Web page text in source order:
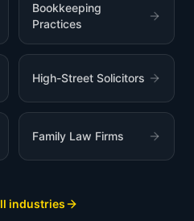
Bookkeeping
Practices
High-Street Solicitors
Family Law Firms
industries